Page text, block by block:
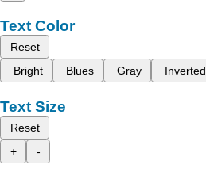
Text Color
Reset
Bright
Blues Gray Inverted
Text Size
Reset
+
-